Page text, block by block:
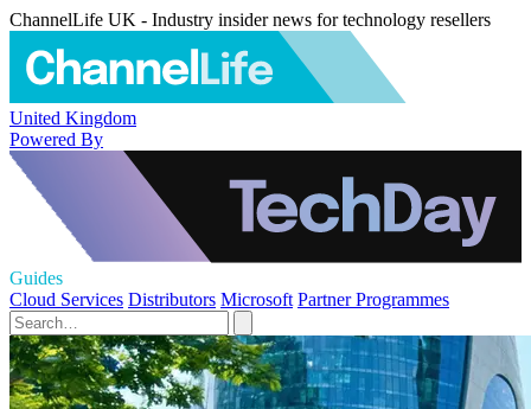
ChannelLife UK - Industry insider news for technology resellers
United Kingdom
Powered By
Guides
Cloud Services Distributors Microsoft Partner Programmes